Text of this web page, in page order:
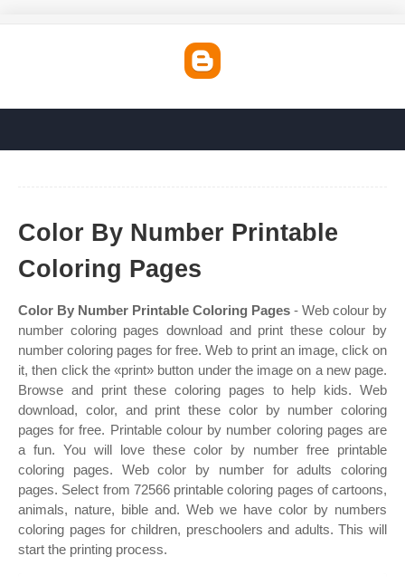
Color By Number Printable
Coloring Pages
Color By Number Printable Coloring Pages - Web colour by
number coloring pages download and print these colour by
number coloring pages for free. Web to print an image, click on
it, then click the «print» button under the image on a new page.
Browse and print these coloring pages to help kids. Web
download, color, and print these color by number coloring
pages for free. Printable colour by number coloring pages are
a fun. You will love these color by number free printable
coloring pages. Web color by number for adults coloring
pages. Select from 72566 printable coloring pages of cartoons,
animals, nature, bible and. Web we have color by numbers
coloring pages for children, preschoolers and adults. This will
start the printing process.